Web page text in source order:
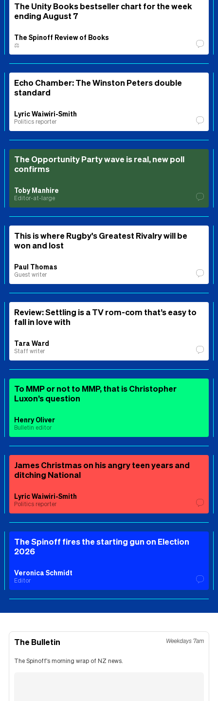
The Unity Books bestseller chart for the week
ending August 7
The Spinoff Review of Books
⚖️
Echo Chamber: The Winston Peters double
standard
Lyric Waiwiri-Smith
Politics reporter
The Opportunity Party wave is real, new poll
confirms
Toby Manhire
Editor-at-large
This is where Rugby's Greatest Rivalry will be
won and lost
Paul Thomas
Guest writer
Review: Settling is a TV rom-com that’s easy to
fall in love with
Tara Ward
Staff writer
To MMP or not to MMP, that is Christopher
Luxon’s question
Henry Oliver
Bulletin editor
James Christmas on his angry teen years and
ditching National
Lyric Waiwiri-Smith
Politics reporter
The Spinoff fires the starting gun on Election
2026
Veronica Schmidt
Editor
The Bulletin Weekdays 7am
The Spinoff's morning wrap of NZ news.